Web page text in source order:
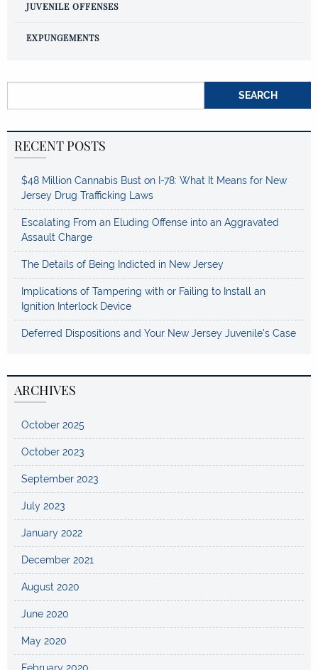
JUVENILE OFFENSES
EXPUNGEMENTS
RECENT POSTS
$48 Million Cannabis Bust on I-78: What It Means for New
Jersey Drug Trafficking Laws
Escalating From an Eluding Offense into an Aggravated
Assault Charge
The Details of Being Indicted in New Jersey
Implications of Tampering with or Failing to Install an
Ignition Interlock Device
Deferred Dispositions and Your New Jersey Juvenile’s Case
ARCHIVES
October 2025
October 2023
September 2023
July 2023
January 2022
December 2021
August 2020
June 2020
May 2020